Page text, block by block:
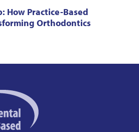
How Practice-Based
Orthodontics